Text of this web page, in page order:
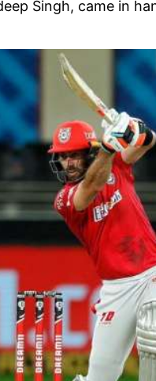
Singh, came in